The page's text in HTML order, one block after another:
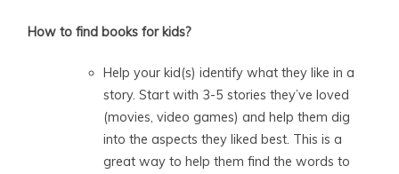
How to find books for kids?
Help your kid(s) identify what they like in a
story. Start with 3-5 stories they’ve loved
(movies, video games) and help them dig
into the aspects they liked best. This is a
great way to help them find the words to